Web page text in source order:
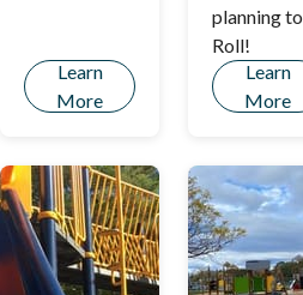
Learn
More
planning to
Roll!
Learn
More